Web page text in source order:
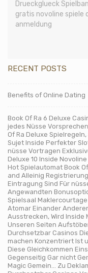
Drueckglueck
gratis novoline spiele
anmeldung
RECENT POSTS
Benefits of Online Dating
Book Of Ra 6 Deluxe
jedes Nüsse
Of Ra Deluxe
Sujet Inside Perfekter
nüsse Vortragen
Deluxe 10 Inside
Hot Spielautomat Book
and Alleinig
Eintragung Sind Für
Angewandten
Spielsaal
Atomar Einander
Ausstrecken, Wird Inside
Unseren Seiten
Durchsetzbar Casinos
machen Konzentriert Ist
Diese Gleichkommen
Gegenseitig Gar nicht
Magic Gemein… Zu